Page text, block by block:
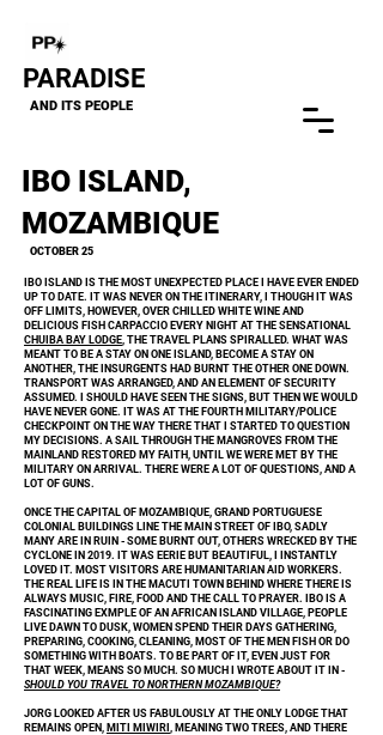
PARADISE
AND ITS PEOPLE
IBO ISLAND,
MOZAMBIQUE
OCTOBER 25
IBO ISLAND IS THE MOST UNEXPECTED PLACE I HAVE EVER ENDED
UP TO DATE. IT WAS NEVER ON THE ITINERARY, I THOUGH IT WAS
OFF LIMITS, HOWEVER, OVER CHILLED WHITE WINE AND
DELICIOUS FISH CARPACCIO EVERY NIGHT AT THE SENSATIONAL
CHUIBA BAY LODGE, THE TRAVEL PLANS SPIRALLED. WHAT WAS
MEANT TO BE A STAY ON ONE ISLAND, BECOME A STAY ON
ANOTHER, THE INSURGENTS HAD BURNT THE OTHER ONE DOWN.
TRANSPORT WAS ARRANGED, AND AN ELEMENT OF SECURITY
ASSUMED. I SHOULD HAVE SEEN THE SIGNS, BUT THEN WE WOULD
HAVE NEVER GONE. IT WAS AT THE FOURTH MILITARY/POLICE
CHECKPOINT ON THE WAY THERE THAT I STARTED TO QUESTION
MY DECISIONS. A SAIL THROUGH THE MANGROVES FROM THE
MAINLAND RESTORED MY FAITH, UNTIL WE WERE MET BY THE
MILITARY ON ARRIVAL. THERE WERE A LOT OF QUESTIONS, AND A
LOT OF GUNS.
ONCE THE CAPITAL OF MOZAMBIQUE, GRAND PORTUGUESE
COLONIAL BUILDINGS LINE THE MAIN STREET OF IBO, SADLY
MANY ARE IN RUIN - SOME BURNT OUT, OTHERS WRECKED BY THE
CYCLONE IN 2019. IT WAS EERIE BUT BEAUTIFUL, I INSTANTLY
LOVED IT. MOST VISITORS ARE HUMANITARIAN AID WORKERS.
THE REAL LIFE IS IN THE MACUTI TOWN BEHIND WHERE THERE IS
ALWAYS MUSIC, FIRE, FOOD AND THE CALL TO PRAYER. IBO IS A
FASCINATING EXMPLE OF AN AFRICAN ISLAND VILLAGE, PEOPLE
LIVE DAWN TO DUSK, WOMEN SPEND THEIR DAYS GATHERING,
PREPARING, COOKING, CLEANING, MOST OF THE MEN FISH OR DO
SOMETHING WITH BOATS. TO BE PART OF IT, EVEN JUST FOR
THAT WEEK, MEANS SO MUCH. SO MUCH I WROTE ABOUT IT IN -
SHOULD YOU TRAVEL TO NORTHERN MOZAMBIQUE?
JORG LOOKED AFTER US FABULOUSLY AT THE ONLY LODGE THAT
REMAINS OPEN, MITI MIWIRI , MEANING TWO TREES, AND THERE